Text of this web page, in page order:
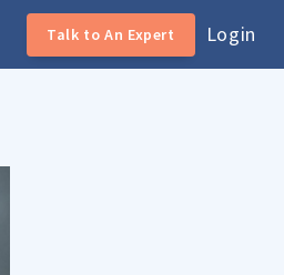
Talk to An Expert Login